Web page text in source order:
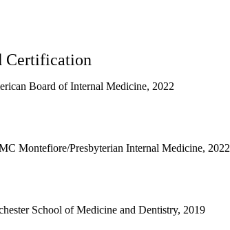
Certification
Board of Internal Medicine, 2022
Montefiore/Presbyterian Internal Medicine, 2022
School of Medicine and Dentistry, 2019